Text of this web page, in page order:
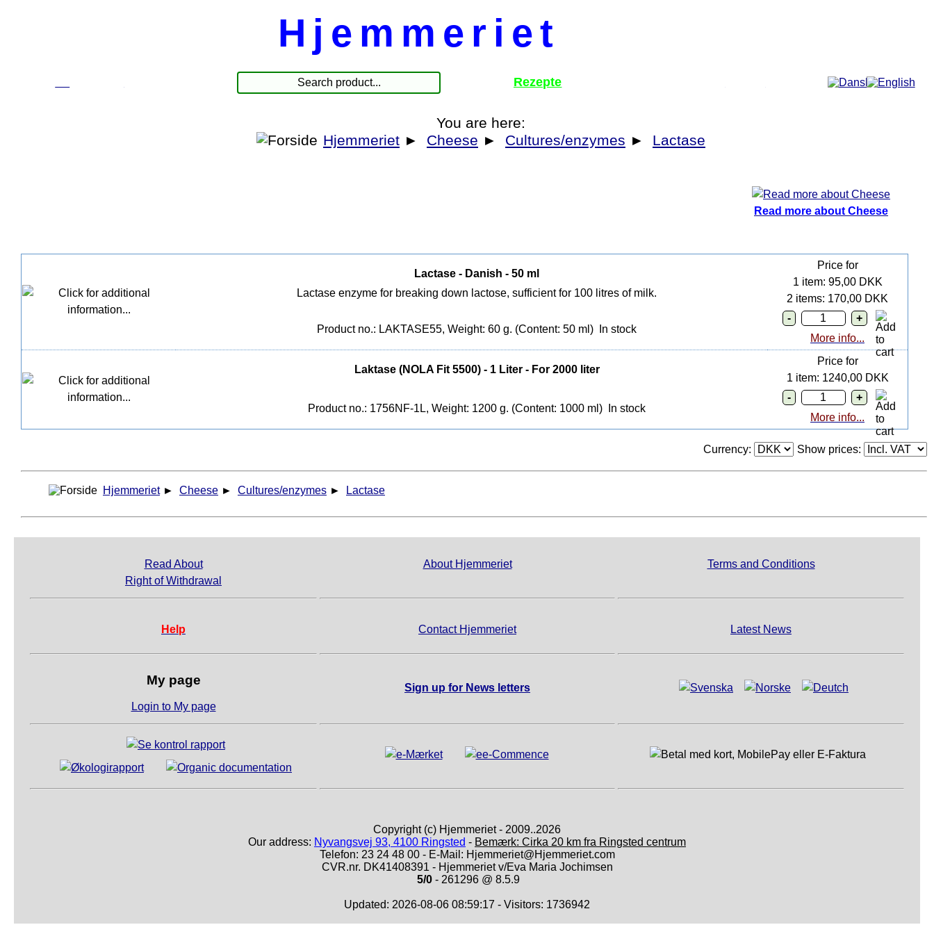
Hjemmeriet
Rezepte
You are here:
Hjemmeriet ► Cheese ► Cultures/enzymes ► Lactase
Read more about Cheese
Lactase - Danish - 50 ml
Lactase enzyme for breaking down lactose, sufficient for 100 litres of milk.
Product no.: LAKTASE55, Weight: 60 g. (Content: 50 ml) In stock
Price for
1 item: 95,00 DKK
2 items: 170,00 DKK
More info...
Laktase (NOLA Fit 5500) - 1 Liter - For 2000 liter
Product no.: 1756NF-1L, Weight: 1200 g. (Content: 1000 ml) In stock
Price for
1 item: 1240,00 DKK
More info...
Currency: Show prices:
Hjemmeriet ► Cheese ► Cultures/enzymes ► Lactase
Read About
Right of Withdrawal
About Hjemmeriet Terms and Conditions
Help Contact Hjemmeriet Latest News
My page
Login to My page
Sign up for News letters
Copyright (c) Hjemmeriet - 2009..2026
Our address: Nyvangsvej 93, 4100 Ringsted - Bemærk: Cirka 20 km fra Ringsted centrum
Telefon: 23 24 48 00 - E-Mail: Hjemmeriet@Hjemmeriet.com
CVR.nr. DK41408391 - Hjemmeriet v/Eva Maria Jochimsen
5/0 - 261296 @ 8.5.9
Updated: 2026-08-06 08:59:17 - Visitors: 1736942